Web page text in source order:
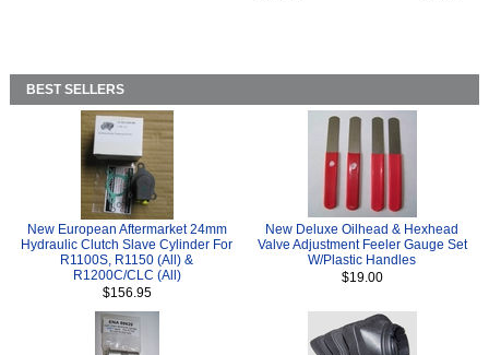
BEST SELLERS
New European Aftermarket 24mm
Hydraulic Clutch Slave Cylinder For
R1100S, R1150 (All) &
R1200C/CLC (All)
$156.95
New Deluxe Oilhead & Hexhead
Valve Adjustment Feeler Gauge Set
W/Plastic Handles
$19.00